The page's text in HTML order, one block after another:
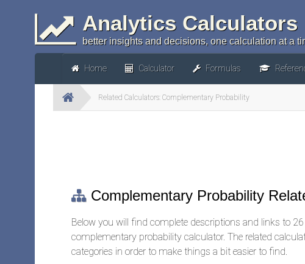
Analytics Calculators
better insights and decisions, one calculation at a
Home Calculator Formulas
Related Calculators: Complementary Probability
Complementary Probability
Below you will find complete descriptions and links to
complementary probability calculator. The related
categories in order to make things a bit easier to find.